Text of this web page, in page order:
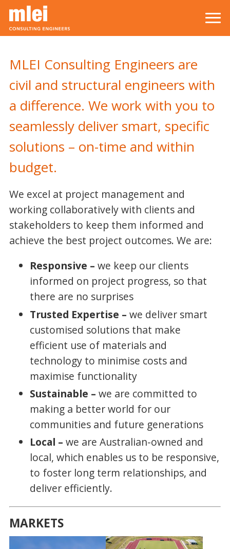
Skip to main content
MLEI Consulting Engineers are
civil and structural engineers with
a difference. We work with you to
seamlessly deliver smart, specific
solutions – on-time and within
budget.
We excel at project management and
working collaboratively with clients and
stakeholders to keep them informed and
achieve the best project outcomes. We are:
Responsive – we keep our clients
informed on project progress, so that
there are no surprises
Trusted Expertise – we deliver smart
customised solutions that make
efficient use of materials and
technology to minimise costs and
maximise functionality
Sustainable – we are committed to
making a better world for our
communities and future generations
Local – we are Australian-owned and
local, which enables us to be responsive,
to foster long term relationships, and
deliver efficiently.
MARKETS